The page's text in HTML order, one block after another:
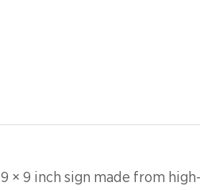
9 × 9 inch sign made from